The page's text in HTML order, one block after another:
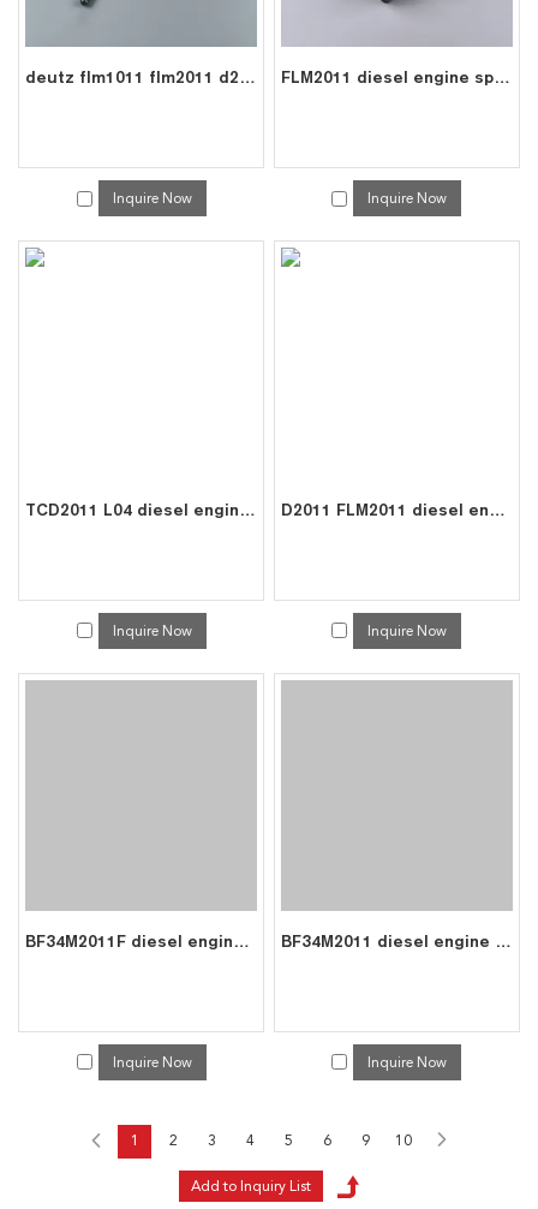
deutz flm1011 flm2011 d2011 diesel engine parts pushrod 0210 9085
Inquire Now
FLM2011 diesel engine spare roller rocker arms assembly for deutz 0210 9628
Inquire Now
TCD2011 L04 diesel engine parts piston kit set assy for deutz piston set 0410 2523
Inquire Now
D2011 FLM2011 diesel engine parts piston kit set assy for deutz piston set 0428 1445
Inquire Now
BF34M2011F diesel engine parts piston kit set assy for deutz piston set 0428 6720
Inquire Now
BF34M2011 diesel engine parts piston kit set assy for deutz piston set 0428 6720
Inquire Now
1 2 3 4 5 6 9 10